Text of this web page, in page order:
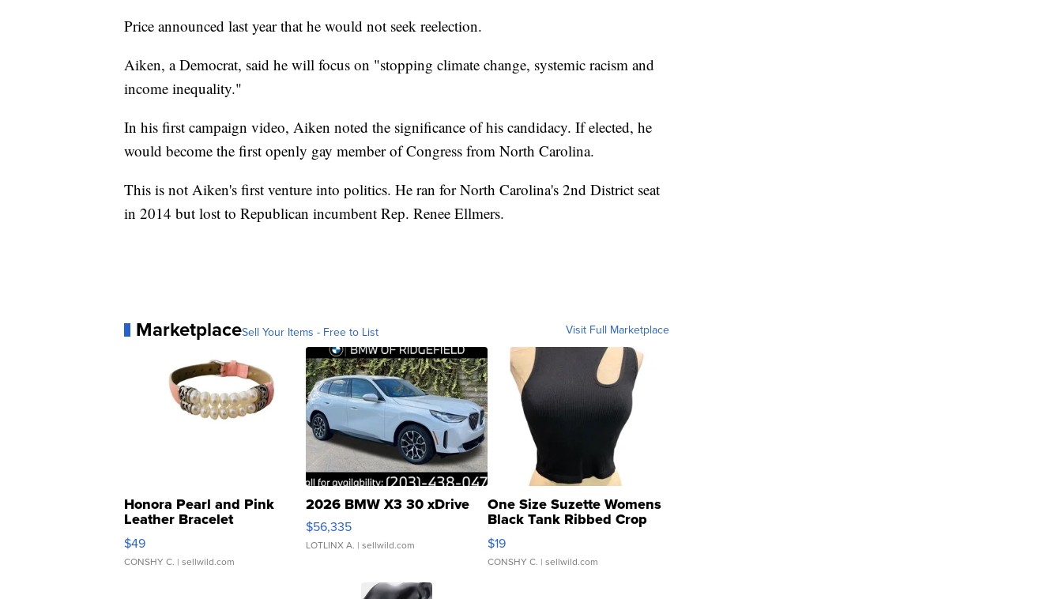
Price announced last year that he would not seek reelection.
Aiken, a Democrat, said he will focus on "stopping climate change, systemic racism and
income inequality."
In his first campaign video, Aiken noted the significance of his candidacy. If elected, he
would become the first openly gay member of Congress from North Carolina.
This is not Aiken's first venture into politics. He ran for North Carolina's 2nd District seat
in 2014 but lost to Republican incumbent Rep. Renee Ellmers.
MarketplaceSell Your Items - Free to List Visit Full Marketplace
Honora Pearl and Pink
Leather Bracelet
Adjustable Buckle Clo...
$49
CONSHY C. | sellwild.com
2026 BMW X3 30 xDrive
$56,335
LOTLINX A. | sellwild.com
One Size Suzette Womens
Black Tank Ribbed Crop
Asymmetrical ...
$19
CONSHY C. | sellwild.com